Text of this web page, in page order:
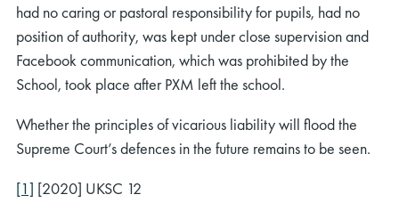
had no caring or pastoral responsibility for pupils, had no
position of authority, was kept under close supervision and
Facebook communication, which was prohibited by the
School, took place after PXM left the school.
Whether the principles of vicarious liability will flood the
Supreme Court’s defences in the future remains to be seen.
[1] [2020] UKSC 12